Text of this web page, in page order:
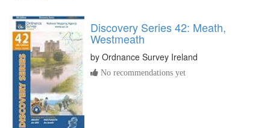
Discovery Series 42: Meath,
Westmeath
by Ordnance Survey Ireland
No recommendations yet